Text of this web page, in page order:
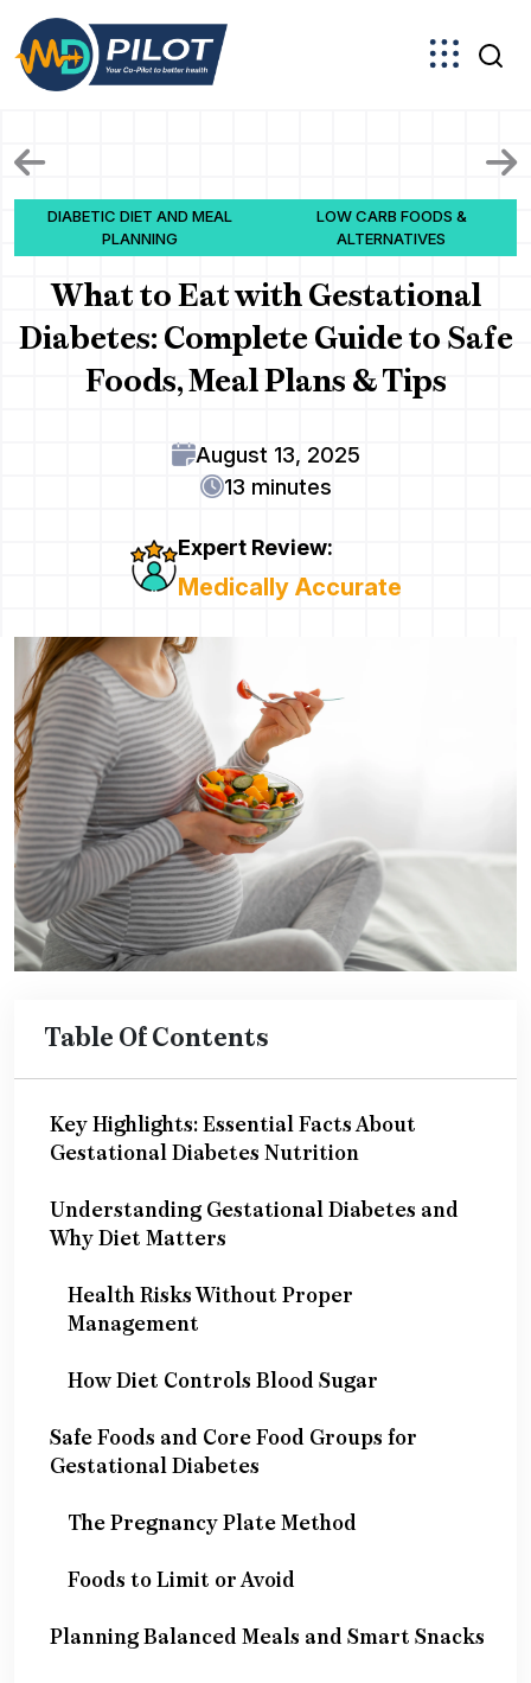
the
content
DIABETIC DIET AND MEAL
PLANNING
LOW CARB FOODS &
ALTERNATIVES
What to Eat with Gestational
Diabetes: Complete Guide to Safe
Foods, Meal Plans & Tips
August 13, 2025
13 minutes
Expert Review:
Medically Accurate
Table Of Contents
Key Highlights: Essential Facts About
Gestational Diabetes Nutrition
Understanding Gestational Diabetes and
Why Diet Matters
Health Risks Without Proper
Management
How Diet Controls Blood Sugar
Safe Foods and Core Food Groups for
Gestational Diabetes
The Pregnancy Plate Method
Foods to Limit or Avoid
Planning Balanced Meals and Smart Snacks